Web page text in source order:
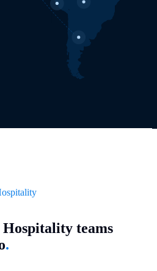
teams
.